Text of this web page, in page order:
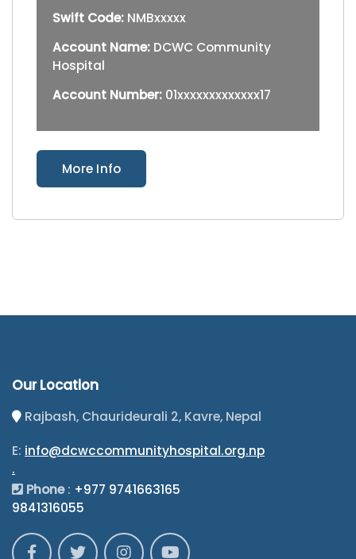
Swift Code: NMBxxxxx
Account Name: DCWC Community
Hospital
Account Number: 01xxxxxxxxxxxxx17
More Info
Our Location
Rajbash, Chaurideurali 2, Kavre, Nepal
E: info@dcwccommunityhospital.org.np
.
Phone: +977 9741663165
9841316055